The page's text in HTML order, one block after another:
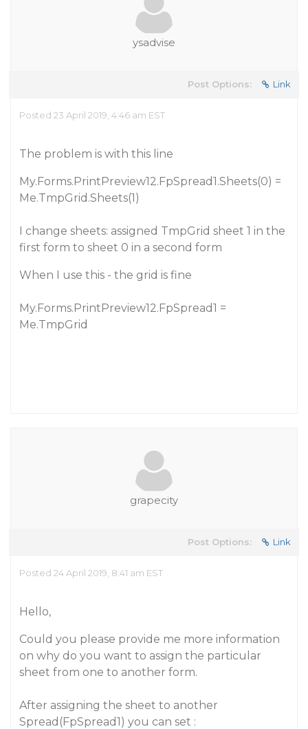
ysadvise
Post Options: Link
Posted 23 April 2019, 4:46 am EST
The problem is with this line
My.Forms.PrintPreview12.FpSpread1.Sheets(0) =
Me.TmpGrid.Sheets(1)
I change sheets: assigned TmpGrid sheet 1 in the
first form to sheet 0 in a second form
When I use this - the grid is fine
My.Forms.PrintPreview12.FpSpread1 =
Me.TmpGrid
grapecity
Post Options: Link
Posted 24 April 2019, 8:41 am EST
Hello,
Could you please provide me more information
on why do you want to assign the particular
sheet from one to another form.
After assigning the sheet to another
Spread(FpSpread1) you can set :